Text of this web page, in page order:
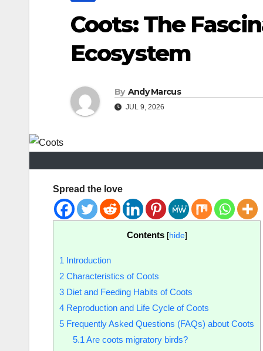
Coots: The
Ecosystem
By Andy Marcus
JUL 9, 2026
Spread the love
Contents [hide]
1 Introduction
2 Characteristics of Coots
3 Diet and Feeding Habits of Coots
4 Reproduction and Life Cycle of Coots
5 Frequently Asked Questions (FAQs) about Coots
5.1 Are coots migratory birds?